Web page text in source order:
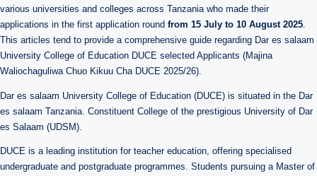
various universities and colleges across Tanzania who made their
applications in the first application round from 15 July to 10 August 2025
This articles tend to provide a comprehensive guide regarding Dar es salaam
University College of Education DUCE selected Applicants (Majina
Waliochaguliwa Chuo Kikuu Cha DUCE 2025/26).
Dar es salaam University College of Education (DUCE) is situated in the Dar
es salaam Tanzania. Constituent College of the prestigious University of Dar
es Salaam (UDSM).
DUCE is a leading institution for teacher education, offering specialised
undergraduate and postgraduate programmes. Students pursuing a Master of